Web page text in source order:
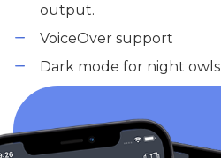
output.
VoiceOver support
Dark mode for night owls